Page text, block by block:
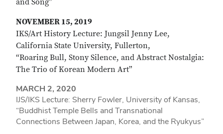
and Song”
NOVEMBER 15, 2019
IKS/Art History Lecture: Jungsil Jenny Lee,
California State University, Fullerton,
“Roaring Bull, Stony Silence, and Abstract Nostalgia:
The Trio of Korean Modern Art”
MARCH 2, 2020
IJS/IKS Lecture: Sherry Fowler, University of Kansas,
“Buddhist Temple Bells and Transnational
Connections Between Japan, Korea, and the Ryukyus”